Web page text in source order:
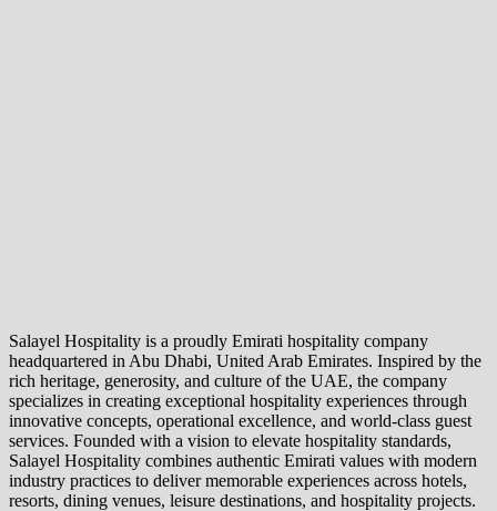
Salayel Hospitality is a proudly Emirati hospitality company
headquartered in Abu Dhabi, United Arab Emirates. Inspired by the
rich heritage, generosity, and culture of the UAE, the company
specializes in creating exceptional hospitality experiences through
innovative concepts, operational excellence, and world-class guest
services. Founded with a vision to elevate hospitality standards,
Salayel Hospitality combines authentic Emirati values with modern
industry practices to deliver memorable experiences across hotels,
resorts, dining venues, leisure destinations, and hospitality projects.